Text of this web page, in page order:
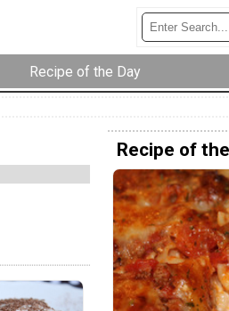
Recipe of the Day
Recipe of